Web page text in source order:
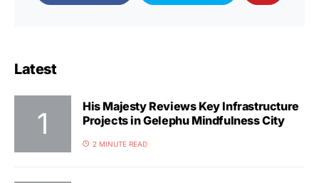
Latest
His Majesty Reviews Key Infrastructure
Projects in Gelephu Mindfulness City
2 MINUTE READ